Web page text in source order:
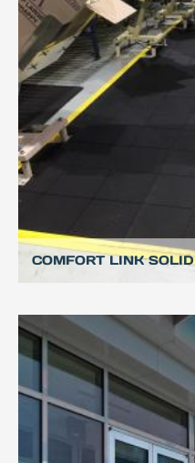
COMFORT LINK SOLID